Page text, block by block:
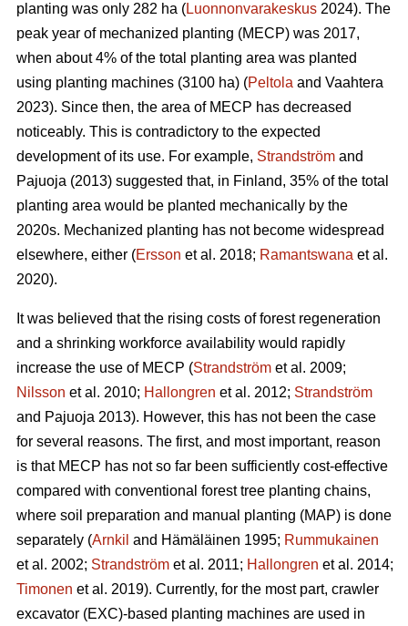
planting was only 282 ha (Luonnonvarakeskus 2024). The
peak year of mechanized planting (MECP) was 2017,
when about 4% of the total planting area was planted
using planting machines (3100 ha) (Peltola and Vaahtera
2023). Since then, the area of MECP has decreased
noticeably. This is contradictory to the expected
development of its use. For example, Strandström and
Pajuoja (2013) suggested that, in Finland, 35% of the total
planting area would be planted mechanically by the
2020s. Mechanized planting has not become widespread
elsewhere, either (Ersson et al. 2018; Ramantswana et al.
2020).
It was believed that the rising costs of forest regeneration
and a shrinking workforce availability would rapidly
increase the use of MECP (Strandström et al. 2009;
Nilsson et al. 2010; Hallongren et al. 2012; Strandström
and Pajuoja 2013). However, this has not been the case
for several reasons. The first, and most important, reason
is that MECP has not so far been sufficiently cost-effective
compared with conventional forest tree planting chains,
where soil preparation and manual planting (MAP) is done
separately (Arnkil and Hämäläinen 1995; Rummukainen
et al. 2002; Strandström et al. 2011; Hallongren et al. 2014;
Timonen et al. 2019). Currently, for the most part, crawler
excavator (EXC)-based planting machines are used in